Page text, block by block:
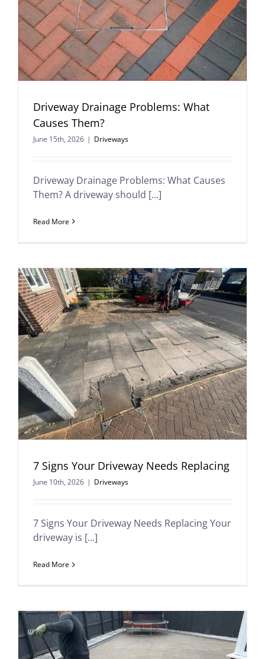
Driveway Drainage Problems: What
Causes Them?
June 15th, 2026 | Driveways
Driveway Drainage Problems: What Causes
Them? A driveway should [...]
Read More
7 Signs Your Driveway Needs Replacing
June 10th, 2026 | Driveways
7 Signs Your Driveway Needs Replacing Your
driveway is [...]
Read More